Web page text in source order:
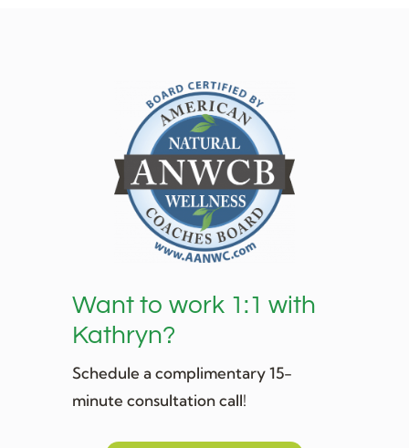
Want to work 1:1 with
Kathryn?
Schedule a complimentary 15-
minute consultation call!